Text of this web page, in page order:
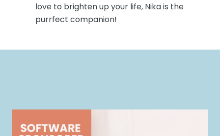
love to brighten up your life, Nika is the
purrfect companion!